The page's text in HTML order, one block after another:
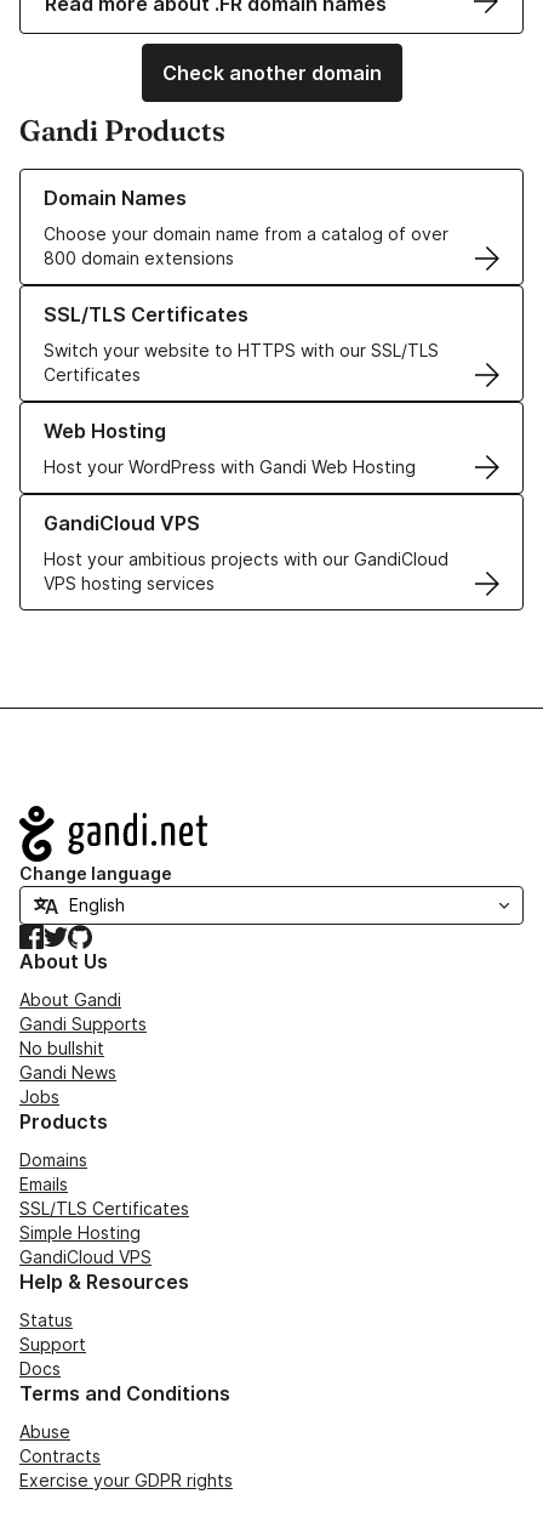
Check another domain
Gandi Products
Domain Names
Choose your domain name from a catalog of over
800 domain extensions
Learn more about our Domain Names
SSL/TLS Certificates
Switch your website to HTTPS with our SSL/TLS
Certificates
Learn more about our SSL/TLS Certificates
Web Hosting
Host your WordPress with Gandi Web Hosting
Learn more about our Web Hosting solutions
GandiCloud VPS
Host your ambitious projects with our GandiCloud
VPS hosting services
Learn more about GandiCloud VPS
Navigation
Change language
Facebook
TwitterGitHub
About Us
About Gandi
Gandi Supports
No bullshit
Gandi News
Jobs
Products
Domains
Emails
SSL/TLS Certificates
Simple Hosting
GandiCloud VPS
Help & Resources
Status
Support
Docs
Terms and Conditions
Abuse
Contracts
Exercise your GDPR rights